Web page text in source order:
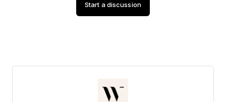
Start a discussion